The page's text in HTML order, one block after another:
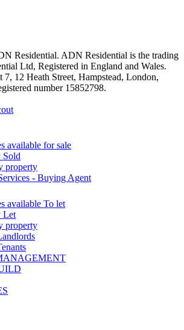
Residential. ADN Residential is the trading
Ltd, Registered in England and Wales.
12 Heath Street, Hampstead, London,
number 15852798.
available for sale
Sold
property
- Buying Agent
available To let
Let
property